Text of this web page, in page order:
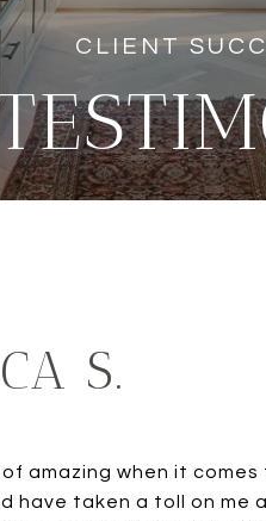
S.
amazing when it
have taken a toll on me